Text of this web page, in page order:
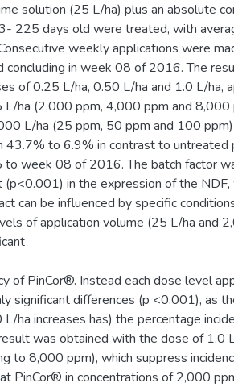
solution (25 L/ha) plus an absolute
225 days old were treated, with
weekly applications were
in week 08 of 2016. The
of 0.25 L/ha, 0.50 L/ha and 1.0 L/ha,
ha (2,000 ppm, 4,000 ppm and 8,000
L/ha (25 ppm, 50 ppm and 100
43.7% to 6.9% in contrast to untreated
week 08 of 2016. The batch factor
in the expression of the
can be influenced by specific
of application volume (25 L/ha and
of PinCor®. Instead each dose level
significant differences (p <0.001), as
ha increases has) the percentage
was obtained with the dose of 1.0
to 8,000 ppm), which suppress
PinCor® in concentrations of 2,000